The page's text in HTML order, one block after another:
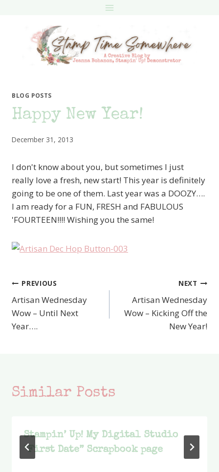
BLOG POSTS
Happy New Year!
December 31, 2013
I don't know about you, but sometimes I just
really love a fresh, new start! This year is definitely
going to be one of them. Last year was a DOOZY….
I am ready for a FUN, FRESH and FABULOUS
'FOURTEEN!!!! Wishing you the same!
Post
navigation
PREVIOUS
Artisan Wednesday
Wow – Until Next
Year….
NEXT
Artisan Wednesday
Wow – Kicking Off the
New Year!
Similar Posts
Stampin’ Up! My Digital Studio
“First Date” Scrapbook page